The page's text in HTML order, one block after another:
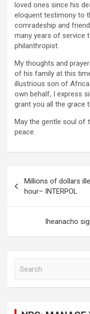
loved ones since his
eloquent testimony to
comradeship and
many years of service
philanthropist.
My thoughts and
of his family at this
illustrious son of
own behalf, I express
grant you all the grace
May the gentle soul of
peace.
navigation
Millions of dollars
hour– INTERPOL
Iheanacho